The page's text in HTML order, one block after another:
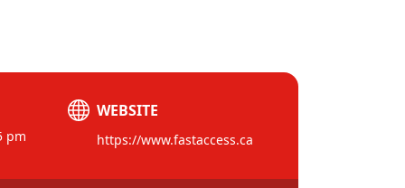
pm
WEBSITE
https://www.fastaccess.ca